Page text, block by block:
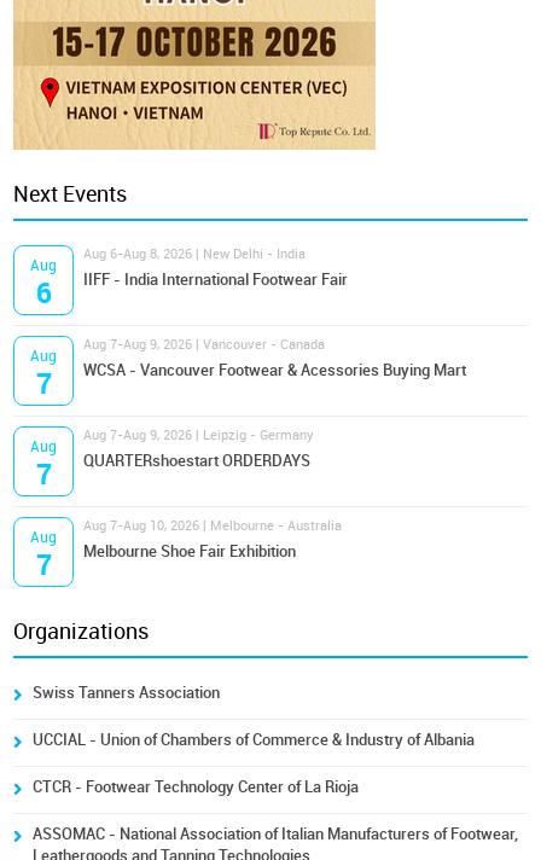
Next Events
Aug
6
Aug 6-Aug 8, 2026 | New Delhi - India
IIFF - India International Footwear Fair
Aug
7
Aug 7-Aug 9, 2026 | Vancouver - Canada
WCSA - Vancouver Footwear & Acessories Buying Mart
Aug
7
Aug 7-Aug 9, 2026 | Leipzig - Germany
QUARTERshoestart ORDERDAYS
Aug
7
Aug 7-Aug 10, 2026 | Melbourne - Australia
Melbourne Shoe Fair Exhibition
Organizations
Swiss Tanners Association
UCCIAL - Union of Chambers of Commerce & Industry of Albania
CTCR - Footwear Technology Center of La Rioja
ASSOMAC - National Association of Italian Manufacturers of Footwear,
Leathergoods and Tanning Technologies